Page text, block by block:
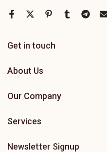
Get in touch
About Us
Our Company
Services
Newsletter Signup